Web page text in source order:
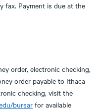
fax. Payment is due at the
order, electronic checking,
order payable to Ithaca
checking, visit the
bursarfor available